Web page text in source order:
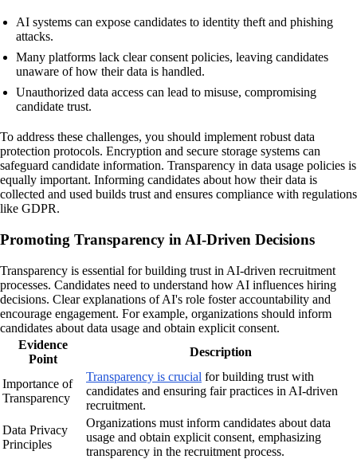
AI systems can expose candidates to identity theft and phishing
attacks.
Many platforms lack clear consent policies, leaving candidates
unaware of how their data is handled.
Unauthorized data access can lead to misuse, compromising
candidate trust.
To address these challenges, you should implement robust data
protection protocols. Encryption and secure storage systems can
safeguard candidate information. Transparency in data usage policies is
equally important. Informing candidates about how their data is
collected and used builds trust and ensures compliance with regulations
like GDPR.
Promoting Transparency in AI-Driven Decisions
Transparency is essential for building trust in AI-driven recruitment
processes. Candidates need to understand how AI influences hiring
decisions. Clear explanations of AI's role foster accountability and
encourage engagement. For example, organizations should inform
candidates about data usage and obtain explicit consent.
Evidence
Point
Description
Importance of
Transparency
Transparency is crucial for building trust with
candidates and ensuring fair practices in AI-driven
recruitment.
Data Privacy
Principles
Organizations must inform candidates about data
usage and obtain explicit consent, emphasizing
transparency in the recruitment process.